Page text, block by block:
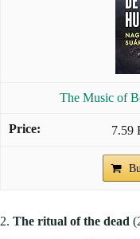
The Music of
7.59
2. The ritual of the dead